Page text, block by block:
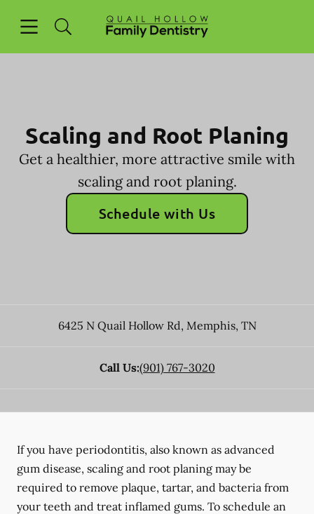
Go to Home Page
Scaling and Root Planing
Get a healthier, more attractive smile with
scaling and root planing.
Schedule with Us
6425 N Quail Hollow Rd, Memphis, TN
Call Us:(901) 767-3020
If you have periodontitis, also known as advanced
gum disease, scaling and root planing may be
required to remove plaque, tartar, and bacteria from
your teeth and treat inflamed gums. To schedule an